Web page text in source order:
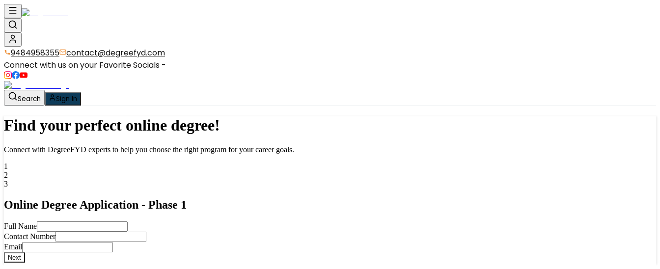
9484958355
contact@degreefyd.com
Connect with us on your Favorite Socials -
Search Sign In
Find your perfect online degree!
Connect with DegreeFYD experts to help you choose the right program for your career goals.
1
2
3
Online Degree Application - Phase 1
Full Name
Contact Number
Email
Next